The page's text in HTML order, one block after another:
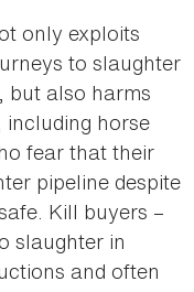
only exploits
to slaughter
but also harms
horse
fear that their
pipeline despite
Kill buyers –
slaughter in
and often